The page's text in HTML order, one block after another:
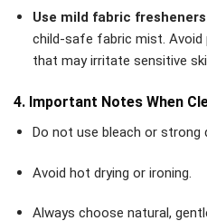
Use mild fabric
child-safe fabric mist.
that may irritate sensitive
4. Important Notes When
Do not use bleach or strong
Avoid hot drying or ironing.
Always choose natural,